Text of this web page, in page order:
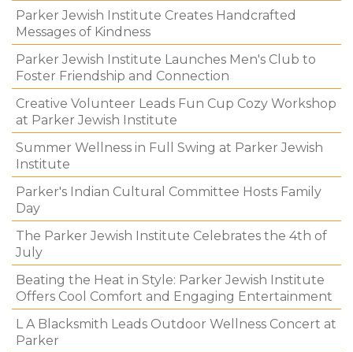
Parker Jewish Institute Creates Handcrafted
Messages of Kindness
Parker Jewish Institute Launches Men's Club to
Foster Friendship and Connection
Creative Volunteer Leads Fun Cup Cozy Workshop
at Parker Jewish Institute
Summer Wellness in Full Swing at Parker Jewish
Institute
Parker's Indian Cultural Committee Hosts Family
Day
The Parker Jewish Institute Celebrates the 4th of
July
Beating the Heat in Style: Parker Jewish Institute
Offers Cool Comfort and Engaging Entertainment
L A Blacksmith Leads Outdoor Wellness Concert at
Parker